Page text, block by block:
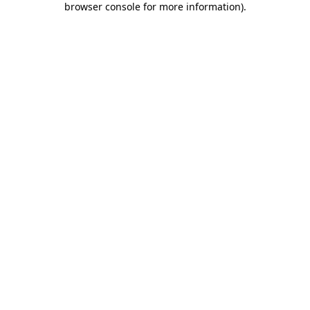
browser console for more information).